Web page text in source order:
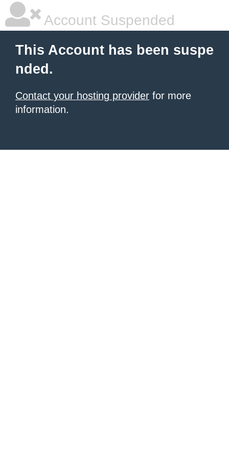
Account Suspended
This Account has been suspe
nded.
Contact your hosting provider for more
information.